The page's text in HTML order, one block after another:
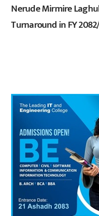
Nerude Mirmire
Turnaround in FY